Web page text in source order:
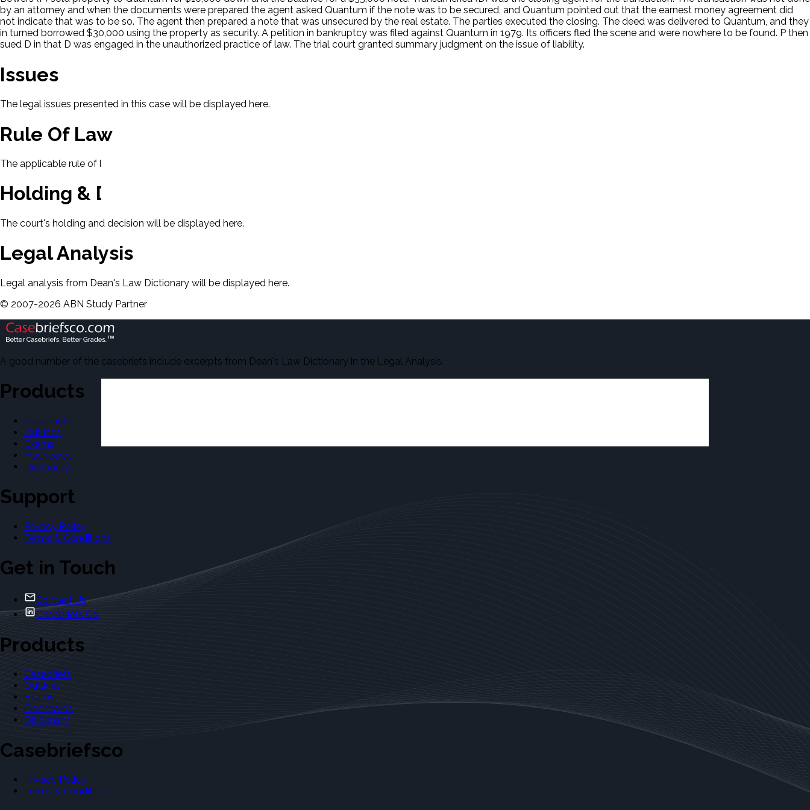
by an attorney and when the documents were prepared the agent asked Quantum if the note was to be secured, and Quantum pointed out that the earnest money agreement did
not indicate that was to be so. The agent then prepared a note that was unsecured by the real estate. The parties executed the closing. The deed was delivered to Quantum, and they
in turned borrowed $30,000 using the property as security. A petition in bankruptcy was filed against Quantum in 1979. Its officers fled the scene and were nowhere to be found. P then
sued D in that D was engaged in the unauthorized practice of law. The trial court granted summary judgment on the issue of liability.
Issues
The legal issues presented in this case will be displayed here.
Rule Of Law
The applicable rule of law for this case will be displayed here.
Holding & Decision
The court's holding and decision will be displayed here.
Legal Analysis
Legal analysis from Dean's Law Dictionary will be displayed here.
© 2007-2026 ABN Study Partner
A good number of the casebriefs include excerpts from Dean's Law Dictionary in the Legal Analysis.
Products
Casebriefs
Outlines
Exams
Flashcards
Dictionary
Support
Privacy Policy
Terms & Conditions
Get in Touch
Contact Us
Casebriefs Co.
Products
Casebriefs
Outlines
Exams
Flashcards
Dictionary
Casebriefsco
Privacy Policy
Terms & Conditions